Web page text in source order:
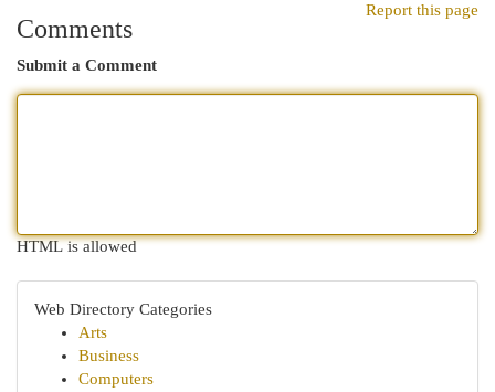
Report this page
Comments
Submit a Comment
HTML is allowed
Web Directory Categories
Arts
Business
Computers